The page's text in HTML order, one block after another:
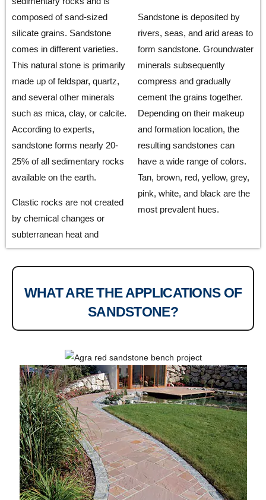
composed of sand-sized
silicate grains. Sandstone
comes in different varieties.
This natural stone is primarily
made up of feldspar, quartz,
and several other minerals
such as mica, clay, or calcite.
According to experts,
sandstone forms nearly 20-
25% of all sedimentary rocks
available on the earth.
Clastic rocks are not created
by chemical changes or
subterranean heat and
Sandstone is deposited by
rivers, seas, and arid areas to
form sandstone. Groundwater
minerals subsequently
compress and gradually
cement the grains together.
Depending on their makeup
and formation location, the
resulting sandstones can
have a wide range of colors.
Tan, brown, red, yellow, grey,
pink, white, and black are the
most prevalent hues.
WHAT ARE THE APPLICATIONS OF
SANDSTONE?